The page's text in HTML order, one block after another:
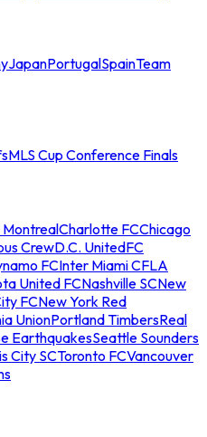
JapanPortugalSpainTeam
MLS Cup Conference Finals
MontrealCharlotte FCChicago
CrewD.C. UnitedFC
FCInter Miami CFLA
United FCNashville SCNew
FCNew York Red
UnionPortland TimbersReal
EarthquakesSeattle Sounders
City SCToronto FCVancouver